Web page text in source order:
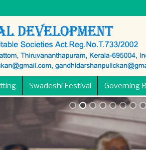
Swadeshi Festival Governing